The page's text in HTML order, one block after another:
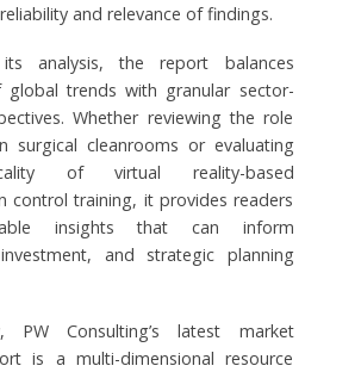
and relevance of findings.
its analysis, the report balances
global trends with granular sector-
Whether reviewing the role
surgical cleanrooms or evaluating
of virtual reality-based
control training, it provides readers
insights that can inform
and strategic planning
PW Consulting’s latest market
is a multi-dimensional resource